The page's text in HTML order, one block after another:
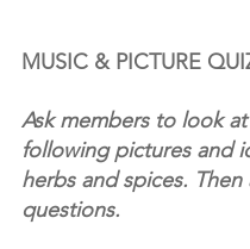
MUSIC & PICTURE
Ask members to look
following pictures and
herbs and spices. Then
questions.